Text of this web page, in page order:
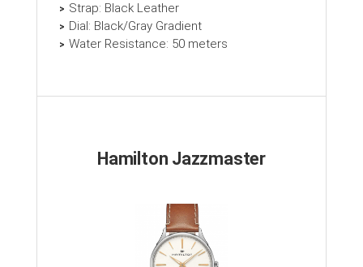
Strap: Black Leather
Dial: Black/Gray Gradient
Water Resistance: 50 meters
Hamilton Jazzmaster